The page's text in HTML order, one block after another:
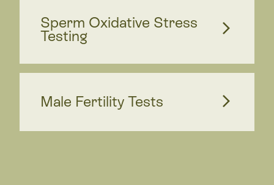
Sperm Oxidative Stress
Testing
Male Fertility Tests